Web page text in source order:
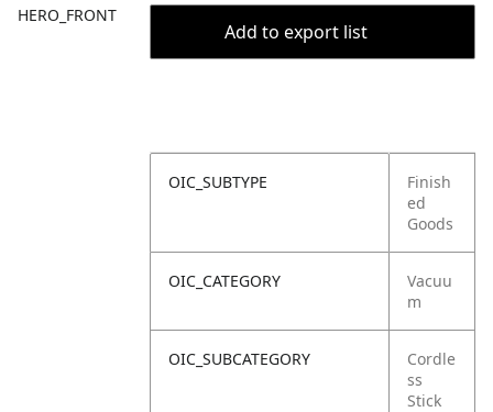
HERO_FRONT
Add to export list
OIC_SUBTYPE
Finish
ed
Goods
OIC_CATEGORY
Vacuu
m
OIC_SUBCATEGORY
Cordle
ss
Stick